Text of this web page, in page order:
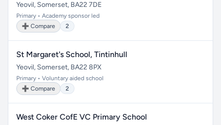
Yeovil, Somerset, BA22 7DE
Primary • Academy sponsor led
➕ Compare
2
St Margaret's School, Tintinhull
Yeovil, Somerset, BA22 8PX
Primary • Voluntary aided school
➕ Compare
2
West Coker CofE VC Primary School